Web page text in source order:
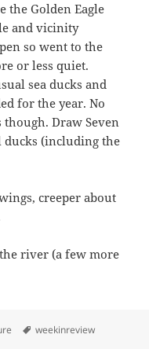
the Golden Eagle
and vicinity
so went to the
or less quiet.
sea ducks and
for the year. No
Draw Seven
ducks (including the
creeper about
the river (a few more
Tags
weekinreview